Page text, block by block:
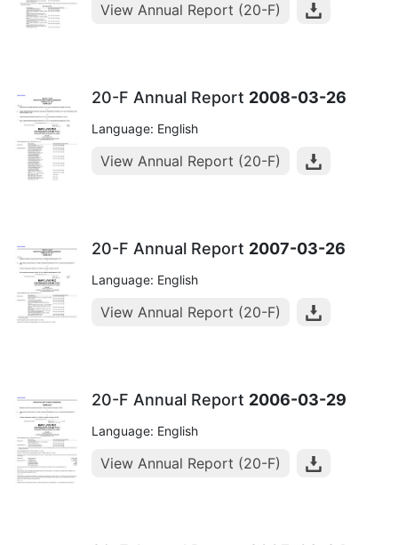
View Annual Report (20-F)
20-F Annual Report 2008-03-26
Language: English
View Annual Report (20-F)
20-F Annual Report 2007-03-26
Language: English
View Annual Report (20-F)
20-F Annual Report 2006-03-29
Language: English
View Annual Report (20-F)